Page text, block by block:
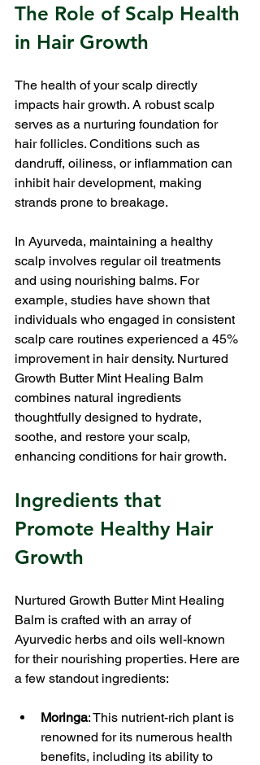
The Role of Scalp Health
in Hair Growth
The health of your scalp directly
impacts hair growth. A robust scalp
serves as a nurturing foundation for
hair follicles. Conditions such as
dandruff, oiliness, or inflammation can
inhibit hair development, making
strands prone to breakage.
In Ayurveda, maintaining a healthy
scalp involves regular oil treatments
and using nourishing balms. For
example, studies have shown that
individuals who engaged in consistent
scalp care routines experienced a 45%
improvement in hair density. Nurtured
Growth Butter Mint Healing Balm
combines natural ingredients
thoughtfully designed to hydrate,
soothe, and restore your scalp,
enhancing conditions for hair growth.
Ingredients that
Promote Healthy Hair
Growth
Nurtured Growth Butter Mint Healing
Balm is crafted with an array of
Ayurvedic herbs and oils well-known
for their nourishing properties. Here are
a few standout ingredients:
Moringa: This nutrient-rich plant is
renowned for its numerous health
benefits, including its ability to